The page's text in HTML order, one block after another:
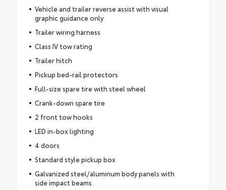
Vehicle and trailer reverse assist with visual
graphic guidance only
Trailer wiring harness
Class IV tow rating
Trailer hitch
Pickup bed-rail protectors
Full-size spare tire with steel wheel
Crank-down spare tire
2 front tow hooks
LED in-box lighting
4 doors
Standard style pickup box
Galvanized steel/aluminum body panels with
side impact beams